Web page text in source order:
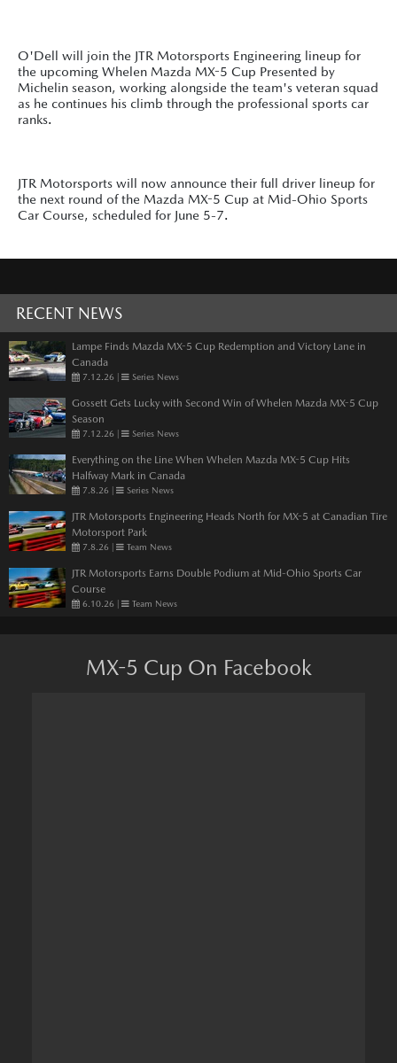
O'Dell will join the JTR Motorsports Engineering lineup for
the upcoming Whelen Mazda MX-5 Cup Presented by
Michelin season, working alongside the team's veteran squad
as he continues his climb through the professional sports car
ranks.
JTR Motorsports will now announce their full driver lineup for
the next round of the Mazda MX-5 Cup at Mid-Ohio Sports
Car Course, scheduled for June 5-7.
RECENT NEWS
Lampe Finds Mazda MX-5 Cup Redemption and Victory Lane in
Canada
7.12.26 | Series News
Gossett Gets Lucky with Second Win of Whelen Mazda MX-5 Cup
Season
7.12.26 | Series News
Everything on the Line When Whelen Mazda MX-5 Cup Hits
Halfway Mark in Canada
7.8.26 | Series News
JTR Motorsports Engineering Heads North for MX-5 at Canadian Tire
Motorsport Park
7.8.26 | Team News
JTR Motorsports Earns Double Podium at Mid-Ohio Sports Car
Course
6.10.26 | Team News
MX-5 Cup On Facebook